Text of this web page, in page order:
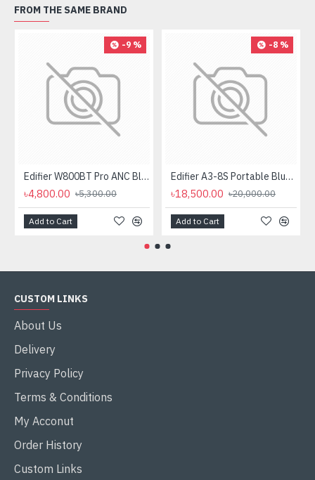
FROM THE SAME BRAND
-9 %
Edifier W800BT Pro ANC Bluetooth Headphone
৳4,800.00 ৳5,300.00
Add to Cart
-8 %
Edifier A3-8S Portable Bluetooth Trolley Speaker
৳18,500.00 ৳20,000.00
Add to Cart
CUSTOM LINKS
About Us
Delivery
Privacy Policy
Terms & Conditions
My Acconut
Order History
Custom Links